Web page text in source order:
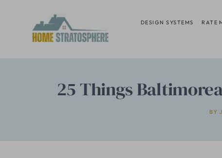
content
DESIGN SYSTEMS RATE
25 Things
BY